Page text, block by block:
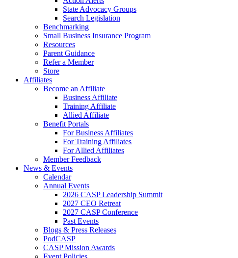
State Advocacy Groups
Search Legislation
Benchmarking
Small Business Insurance Program
Resources
Parent Guidance
Refer a Member
Store
Affiliates
Become an Affiliate
Business Affiliate
Training Affiliate
Allied Affiliate
Benefit Portals
For Business Affiliates
For Training Affiliates
For Allied Affiliates
Member Feedback
News & Events
Calendar
Annual Events
2026 CASP Leadership Summit
2027 CEO Retreat
2027 CASP Conference
Past Events
Blogs & Press Releases
PodCASP
CASP Mission Awards
Event Policies